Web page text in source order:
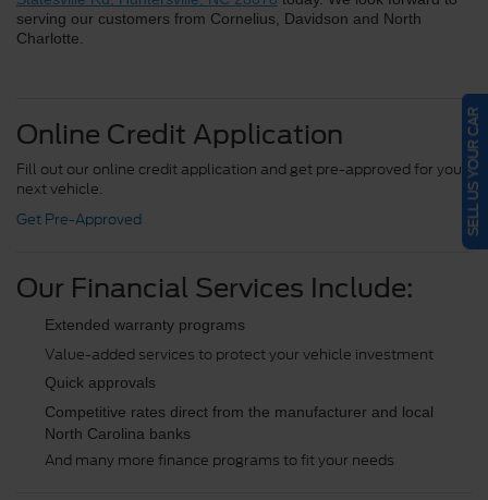
serving our customers from Cornelius, Davidson and North
Charlotte.
Online Credit Application
Fill out our online credit application and get pre-approved for your
next vehicle.
Get Pre-Approved
Our Financial Services Include:
Extended warranty programs
Value-added services to protect your vehicle investment
Quick approvals
Competitive rates direct from the manufacturer and local
North Carolina banks
And many more finance programs to fit your needs
SELL US YOUR CAR